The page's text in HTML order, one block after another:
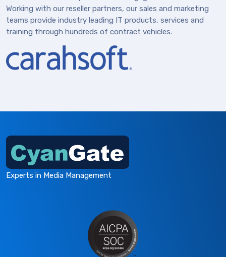
Working with our reseller partners, our sales and marketing
teams provide industry leading IT products, services and
training through hundreds of contract vehicles.
Experts in Media Management